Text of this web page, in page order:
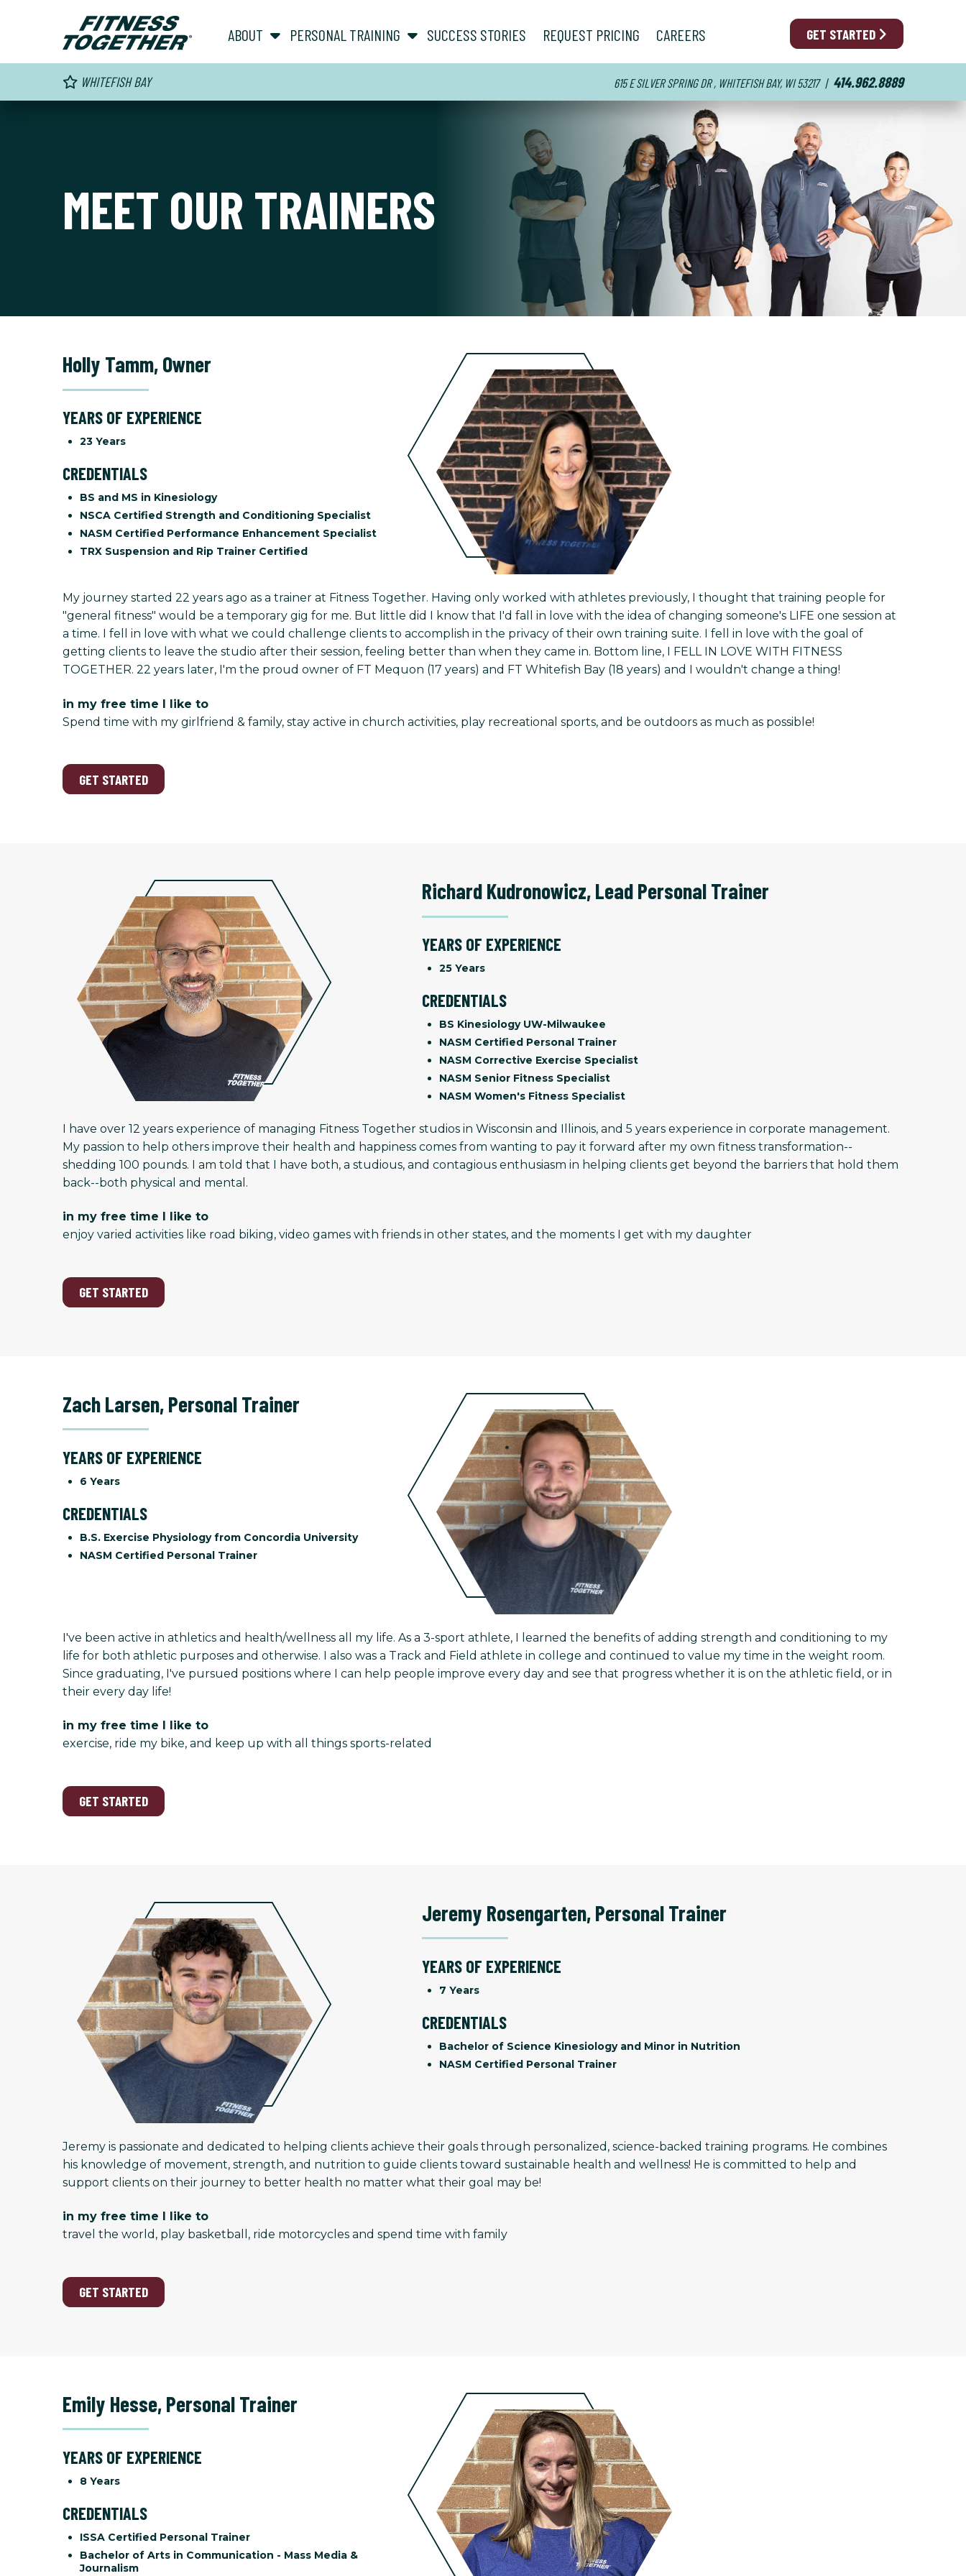
GET STARTED
ABOUT show submenu for “ About ”
PERSONAL TRAINING show submenu for “ Personal Training ”
SUCCESS STORIES REQUEST PRICING CAREERS
WHITEFISH BAY 615 E SILVER SPRING DR , WHITEFISH BAY, WI 53217 | 414.962.8889
MEET OUR TRAINERS
Holly Tamm,Owner
YEARS OF EXPERIENCE
23 Years
CREDENTIALS
BS and MS in Kinesiology
NSCA Certified Strength and Conditioning Specialist
NASM Certified Performance Enhancement Specialist
TRX Suspension and Rip Trainer Certified
My journey started 22 years ago as a trainer at Fitness Together. Having only worked with athletes previously, I thought that training people for
"general fitness" would be a temporary gig for me. But little did I know that I'd fall in love with the idea of changing someone's LIFE one session at
a time. I fell in love with what we could challenge clients to accomplish in the privacy of their own training suite. I fell in love with the goal of
getting clients to leave the studio after their session, feeling better than when they came in. Bottom line, I FELL IN LOVE WITH FITNESS
TOGETHER. 22 years later, I'm the proud owner of FT Mequon (17 years) and FT Whitefish Bay (18 years) and I wouldn't change a thing!
in my free time I like to
Spend time with my girlfriend & family, stay active in church activities, play recreational sports, and be outdoors as much as possible!
GET STARTED
Richard Kudronowicz,Lead Personal Trainer
YEARS OF EXPERIENCE
25 Years
CREDENTIALS
BS Kinesiology UW-Milwaukee
NASM Certified Personal Trainer
NASM Corrective Exercise Specialist
NASM Senior Fitness Specialist
NASM Women's Fitness Specialist
I have over 12 years experience of managing Fitness Together studios in Wisconsin and Illinois, and 5 years experience in corporate management.
My passion to help others improve their health and happiness comes from wanting to pay it forward after my own fitness transformation--
shedding 100 pounds. I am told that I have both, a studious, and contagious enthusiasm in helping clients get beyond the barriers that hold them
back--both physical and mental.
in my free time I like to
enjoy varied activities like road biking, video games with friends in other states, and the moments I get with my daughter
GET STARTED
Zach Larsen,Personal Trainer
YEARS OF EXPERIENCE
6 Years
CREDENTIALS
B.S. Exercise Physiology from Concordia University
NASM Certified Personal Trainer
I've been active in athletics and health/wellness all my life. As a 3-sport athlete, I learned the benefits of adding strength and conditioning to my
life for both athletic purposes and otherwise. I also was a Track and Field athlete in college and continued to value my time in the weight room.
Since graduating, I've pursued positions where I can help people improve every day and see that progress whether it is on the athletic field, or in
their every day life!
in my free time I like to
exercise, ride my bike, and keep up with all things sports-related
GET STARTED
Jeremy Rosengarten,Personal Trainer
YEARS OF EXPERIENCE
7 Years
CREDENTIALS
Bachelor of Science Kinesiology and Minor in Nutrition
NASM Certified Personal Trainer
Jeremy is passionate and dedicated to helping clients achieve their goals through personalized, science-backed training programs. He combines
his knowledge of movement, strength, and nutrition to guide clients toward sustainable health and wellness! He is committed to help and
support clients on their journey to better health no matter what their goal may be!
in my free time I like to
travel the world, play basketball, ride motorcycles and spend time with family
GET STARTED
Emily Hesse,Personal Trainer
YEARS OF EXPERIENCE
8 Years
CREDENTIALS
ISSA Certified Personal Trainer
Bachelor of Arts in Communication - Mass Media &
Journalism